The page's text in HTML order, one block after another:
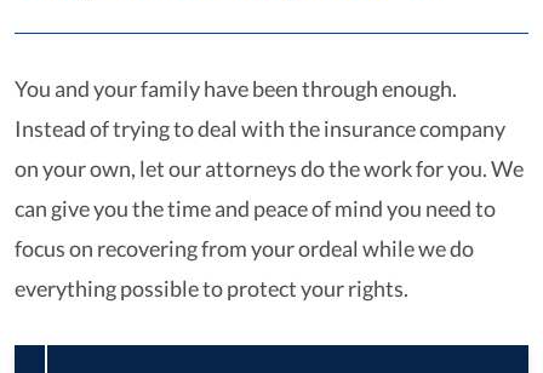
You and your family have been through enough.
Instead of trying to deal with the insurance company
on your own, let our attorneys do the work for you. We
can give you the time and peace of mind you need to
focus on recovering from your ordeal while we do
everything possible to protect your rights.